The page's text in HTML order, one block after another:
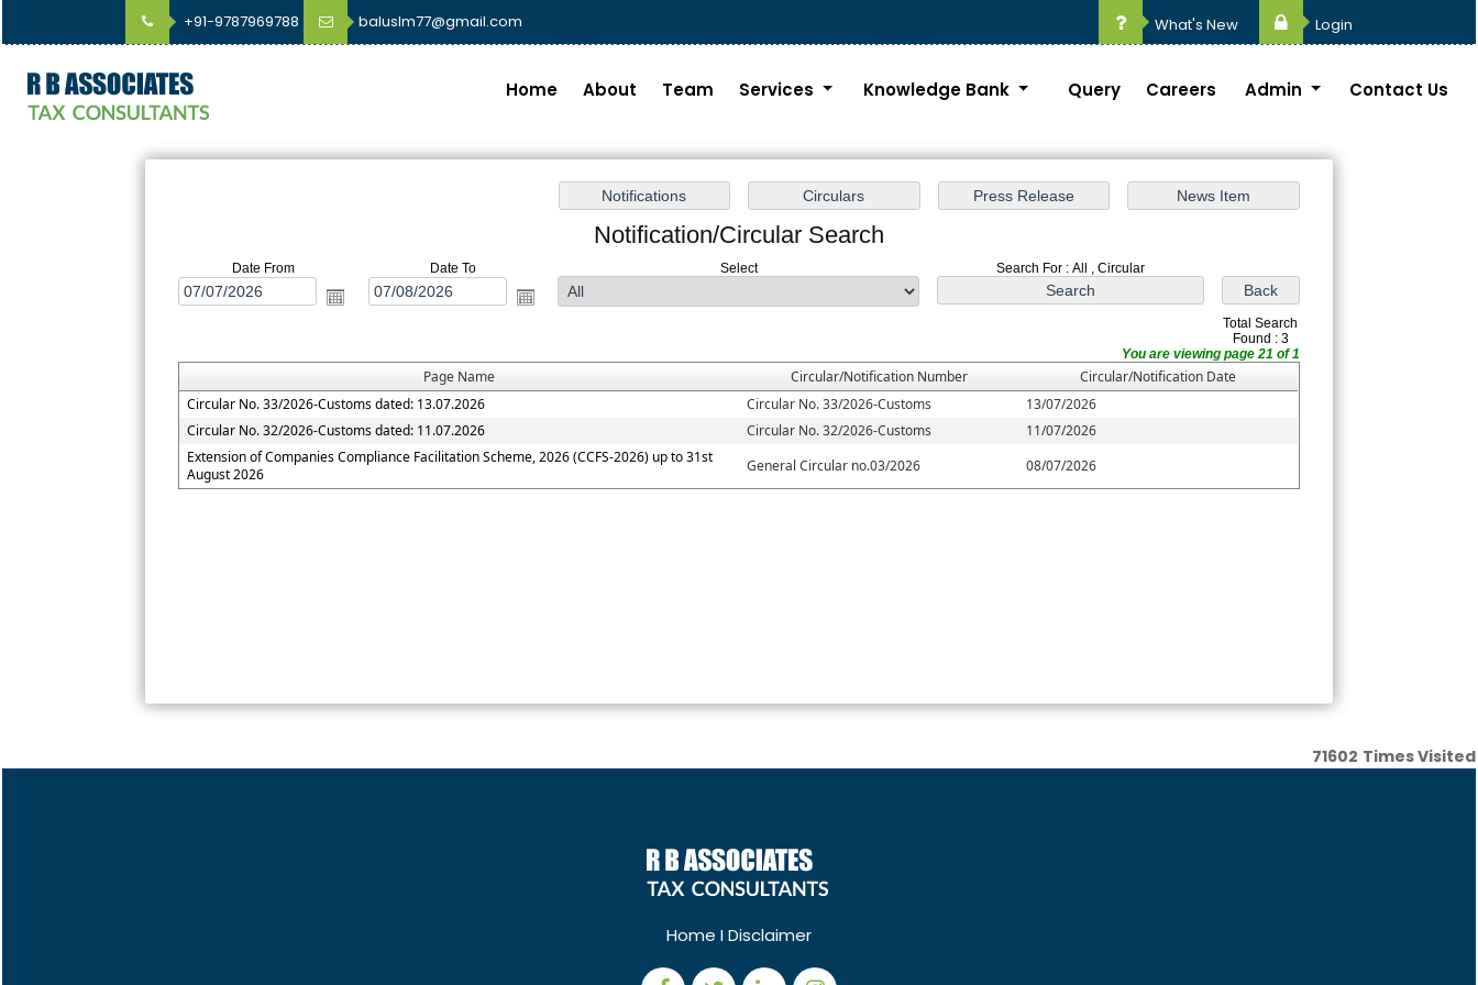
+91-9787969788 baluslm77@gmail.com What's New Login
Home About Team Services Knowledge Bank Query Careers Admin Contact Us
Notification/Circular Search
Date From Date To Select Search For : All , Circular
Total Search
Found : 3
You are viewing page 21 of 1
Page Name Circular/Notification Number
Circular/Notification Date
Circular No. 33/2026-Customs dated: 13.07.2026
Circular No. 33/2026-Customs
13/07/2026
Circular No. 32/2026-Customs dated: 11.07.2026
Circular No. 32/2026-Customs
11/07/2026
Extension of Companies Compliance Facilitation Scheme, 2026 (CCFS-2026) up to 31st
August 2026
General Circular no.03/2026 08/07/2026
71602 Times Visited
Home IDisclaimer